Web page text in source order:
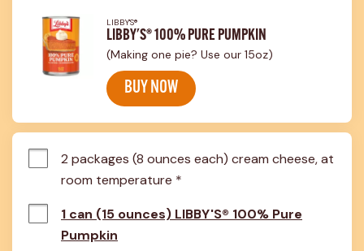
LIBBY'S®
LIBBY'S® 100% PURE PUMPKIN
(Making one pie? Use our 15oz)
BUY NOW
2 packages (8 ounces each) cream cheese, at
room temperature *
1 can (15 ounces) LIBBY'S® 100% Pure
Pumpkin